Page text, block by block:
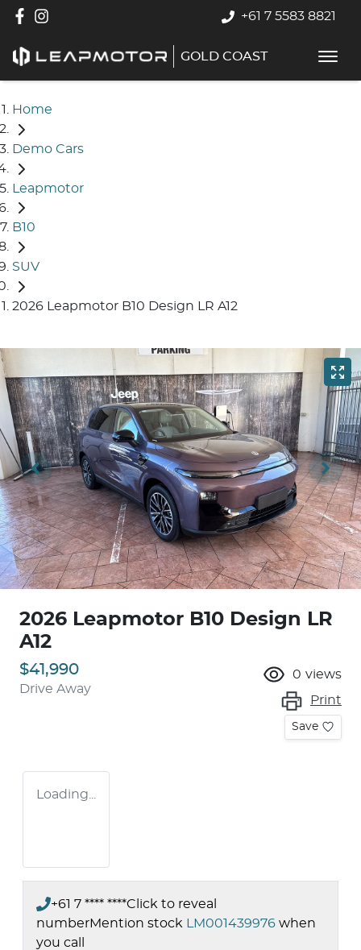
+61 7 5583 8821
GOLD COAST
Home
Demo Cars
Leapmotor
B10
SUV
2026 Leapmotor B10 Design LR A12
2026 Leapmotor B10 Design LR
A12
$41,990
Drive Away
0 views
Print
Save
Loading...
+61 7 **** ****Click to reveal
numberMention stock LM001439976 when
you call